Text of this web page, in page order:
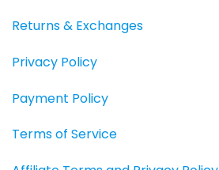
Returns & Exchanges
Privacy Policy
Payment Policy
Terms of Service